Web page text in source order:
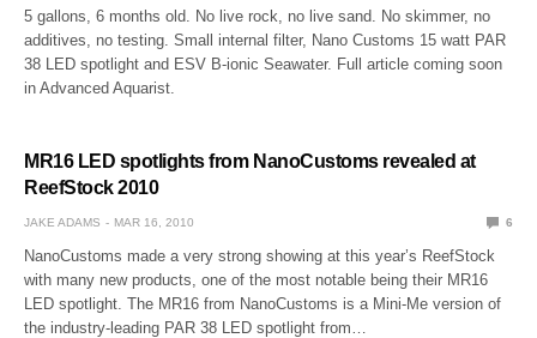
5 gallons, 6 months old. No live rock, no live sand. No skimmer, no
additives, no testing. Small internal filter, Nano Customs 15 watt PAR
38 LED spotlight and ESV B-ionic Seawater. Full article coming soon
in Advanced Aquarist.
MR16 LED spotlights from NanoCustoms revealed at
ReefStock 2010
JAKE ADAMS MAR 16, 2010 6
NanoCustoms made a very strong showing at this year’s ReefStock
with many new products, one of the most notable being their MR16
LED spotlight. The MR16 from NanoCustoms is a Mini-Me version of
the industry-leading PAR 38 LED spotlight from…